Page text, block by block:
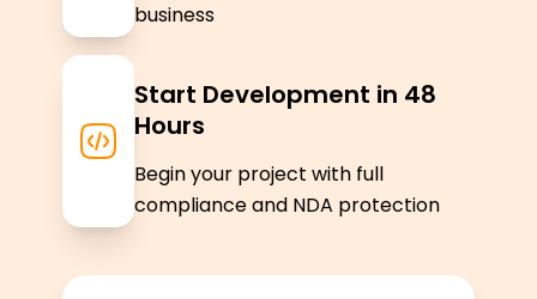
business
Start Development in 48
Hours
Begin your project with full
compliance and NDA protection